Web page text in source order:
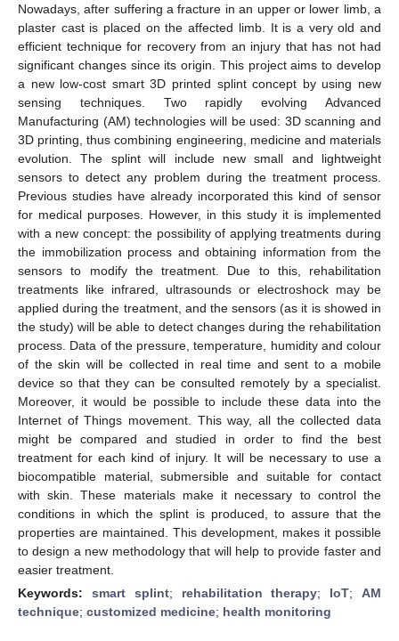
Nowadays, after suffering a fracture in an upper or lower limb, a
plaster cast is placed on the affected limb. It is a very old and
efficient technique for recovery from an injury that has not had
significant changes since its origin. This project aims to develop
a new low-cost smart 3D printed splint concept by using new
sensing techniques. Two rapidly evolving Advanced
Manufacturing (AM) technologies will be used: 3D scanning and
3D printing, thus combining engineering, medicine and materials
evolution. The splint will include new small and lightweight
sensors to detect any problem during the treatment process.
Previous studies have already incorporated this kind of sensor
for medical purposes. However, in this study it is implemented
with a new concept: the possibility of applying treatments during
the immobilization process and obtaining information from the
sensors to modify the treatment. Due to this, rehabilitation
treatments like infrared, ultrasounds or electroshock may be
applied during the treatment, and the sensors (as it is showed in
the study) will be able to detect changes during the rehabilitation
process. Data of the pressure, temperature, humidity and colour
of the skin will be collected in real time and sent to a mobile
device so that they can be consulted remotely by a specialist.
Moreover, it would be possible to include these data into the
Internet of Things movement. This way, all the collected data
might be compared and studied in order to find the best
treatment for each kind of injury. It will be necessary to use a
biocompatible material, submersible and suitable for contact
with skin. These materials make it necessary to control the
conditions in which the splint is produced, to assure that the
properties are maintained. This development, makes it possible
to design a new methodology that will help to provide faster and
easier treatment.
Keywords: smart splint; rehabilitation therapy; IoT;AM
technique; customized medicine; health monitoring